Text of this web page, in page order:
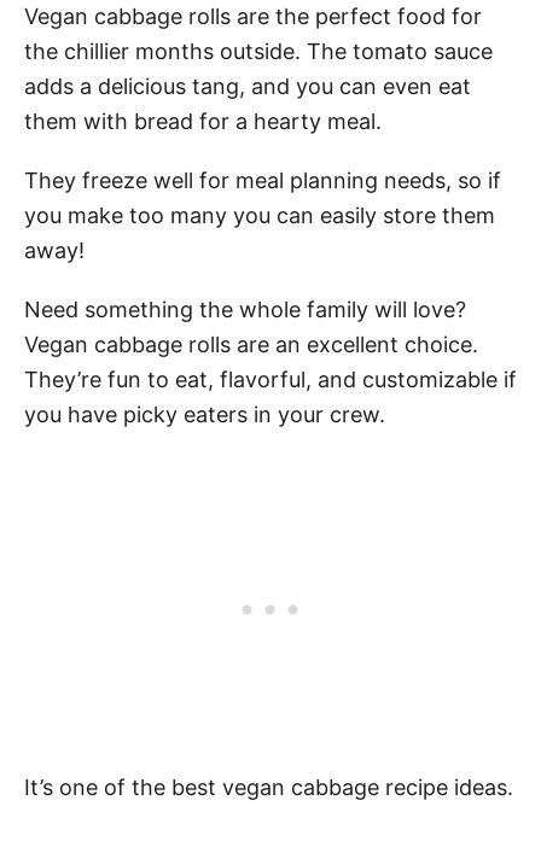
Vegan cabbage rolls are the perfect food for
the chillier months outside. The tomato sauce
adds a delicious tang, and you can even eat
them with bread for a hearty meal.
They freeze well for meal planning needs, so if
you make too many you can easily store them
away!
Need something the whole family will love?
Vegan cabbage rolls are an excellent choice.
They’re fun to eat, flavorful, and customizable if
you have picky eaters in your crew.
It’s one of the best vegan cabbage recipe ideas.